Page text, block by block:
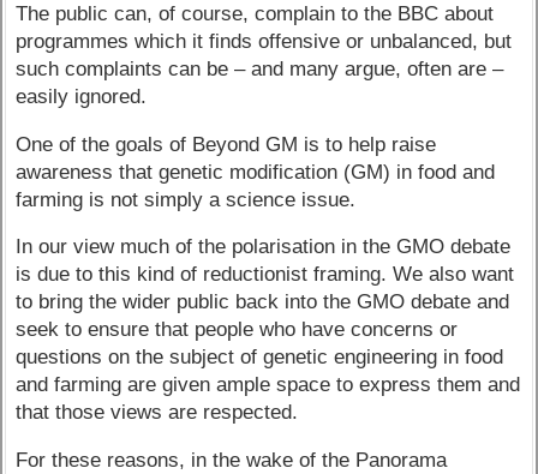
The public can, of course, complain to the BBC about
programmes which it finds offensive or unbalanced, but
such complaints can be – and many argue, often are –
easily ignored.
One of the goals of Beyond GM is to help raise
awareness that genetic modification (GM) in food and
farming is not simply a science issue.
In our view much of the polarisation in the GMO debate
is due to this kind of reductionist framing. We also want
to bring the wider public back into the GMO debate and
seek to ensure that people who have concerns or
questions on the subject of genetic engineering in food
and farming are given ample space to express them and
that those views are respected.
For these reasons, in the wake of the Panorama